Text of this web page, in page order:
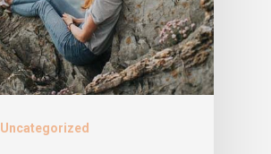
Uncategorized